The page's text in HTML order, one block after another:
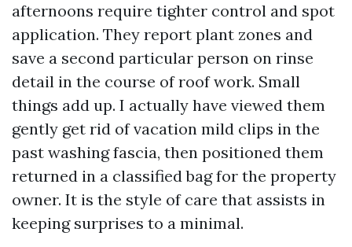
afternoons require tighter control and spot
application. They report plant zones and
save a second particular person on rinse
detail in the course of roof work. Small
things add up. I actually have viewed them
gently get rid of vacation mild clips in the
past washing fascia, then positioned them
returned in a classified bag for the property
owner. It is the style of care that assists in
keeping surprises to a minimal.